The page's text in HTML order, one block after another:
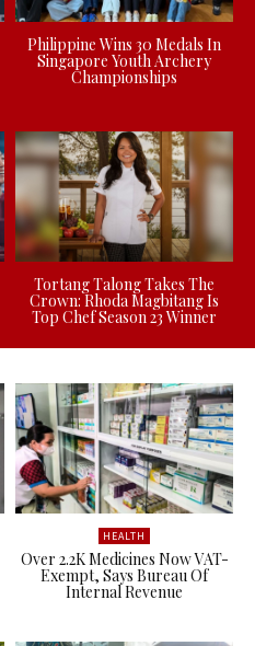
Philippine Wins 30 Medals In
Singapore Youth Archery
Championships
Tortang Talong Takes The
Crown: Rhoda Magbitang Is
Top Chef Season 23 Winner
HEALTH
Over 2.2K Medicines Now VAT-
Exempt, Says Bureau Of
Internal Revenue